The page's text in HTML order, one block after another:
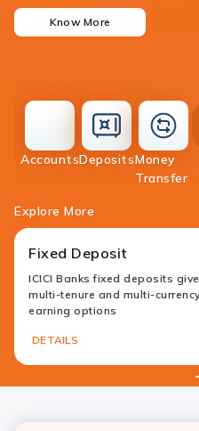
Accountsaccounts
Depositsdeposit
Money
Transfer
Explore More
Fixed Deposit
ICICI Banks fixed deposits
multi-tenure and multi-
earning options
DETAILS
Know More